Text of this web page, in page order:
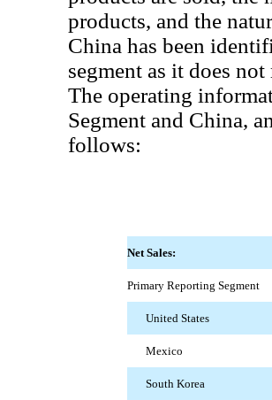
products, and the
China has been
segment as it does
The operating
Segment and China,
follows:
Net Sales:
Primary Reporting Segment
United States
Mexico
South Korea